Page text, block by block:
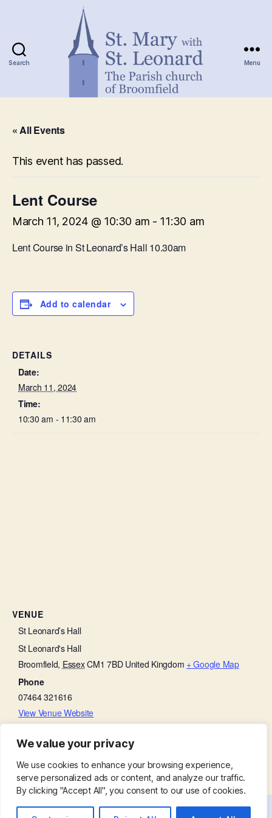
We value your privacy
We use cookies to enhance your browsing experience,
serve personalized ads or content, and analyze our traffic.
By clicking "Accept All", you consent to our use of cookies.
Search Menu
« All Events
This event has passed.
Lent Course
March 11, 2024 @ 10:30 am - 11:30 am
Lent Course in St Leonard’s Hall 10.30am
Add to calendar
DETAILS
Date:
March 11, 2024
Time:
10:30 am - 11:30 am
VENUE
St Leonard’s Hall
St Leonard's Hall
Broomfield, EssexCM1 7BD United Kingdom + Google Map
Phone
07464 321616
View Venue Website
Friends with Faith